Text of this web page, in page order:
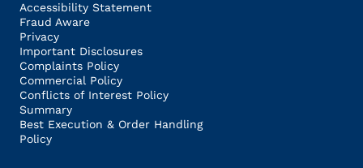
Accessibility Statement
Fraud Aware
Privacy
Important Disclosures
Complaints Policy
Commercial Policy
Conflicts of Interest Policy
Summary
Best Execution & Order Handling
Policy